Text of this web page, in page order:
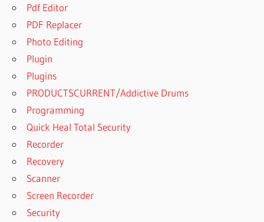
Pdf Editor
PDF Replacer
Photo Editing
Plugin
Plugins
PRODUCTSCURRENT/Addictive Drums
Programming
Quick Heal Total Security
Recorder
Recovery
Scanner
Screen Recorder
Security